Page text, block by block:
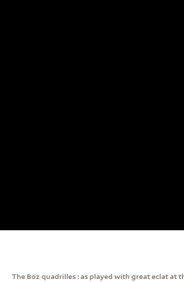
The Boz quadrilles : as played with great eclat at